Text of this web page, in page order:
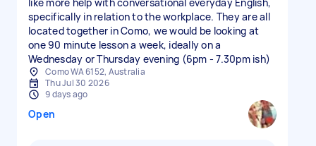
specifically in relation to the workplace. They are all
located together in Como, we would be looking at
one 90 minute lesson a week, ideally on a
Wednesday or Thursday evening (6pm - 7.30pm ish)
Como WA 6152, Australia
Thu Jul 30 2026
9 days ago
Open